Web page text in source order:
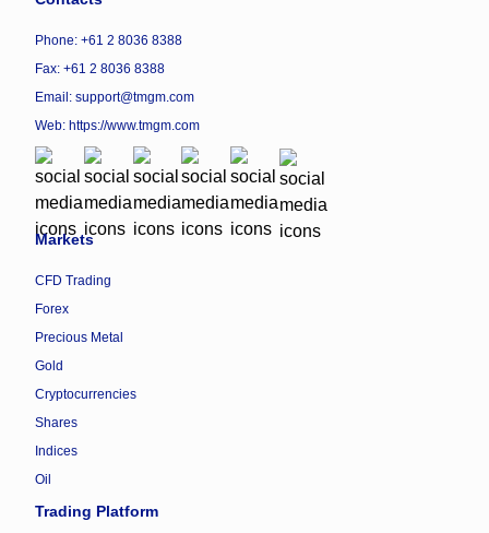
Phone: +61 2 8036 8388
Fax: +61 2 8036 8388
Email: support@tmgm.com
Web: https://www.tmgm.com
Markets
CFD Trading
Forex
Precious Metal
Gold
Cryptocurrencies
Shares
Indices
Oil
Trading Platform